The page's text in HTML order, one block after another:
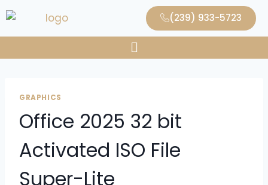
(239) 933-5723
GRAPHICS
Office 2025 32 bit
Activated ISO File
Super-Lite